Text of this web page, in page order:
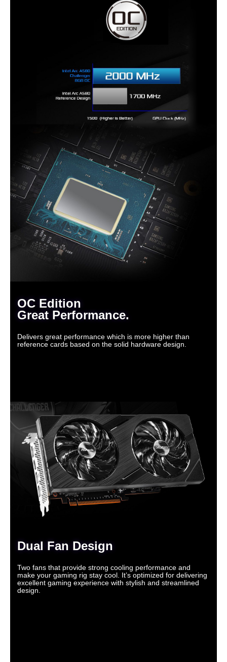
OC Edition
Great Performance.
Delivers great performance which is more higher than
reference cards based on the solid hardware design.
Dual Fan Design
Two fans that provide strong cooling performance and
make your gaming rig stay cool. It’s optimized for delivering
excellent gaming experience with stylish and streamlined
design.